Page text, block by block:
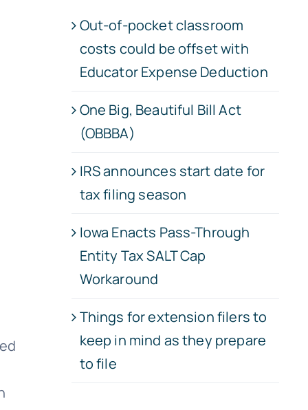
Out-of-pocket classroom
costs could be offset with
Educator Expense Deduction
One Big, Beautiful Bill Act
(OBBBA)
IRS announces start date for
tax filing season
Iowa Enacts Pass-Through
Entity Tax SALT Cap
Workaround
Things for extension filers to
keep in mind as they prepare
to file